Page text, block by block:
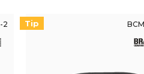
2 Tip